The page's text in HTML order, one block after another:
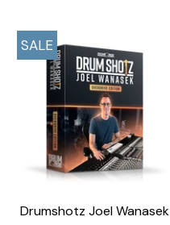
SALE
Drumshotz Joel Wanasek